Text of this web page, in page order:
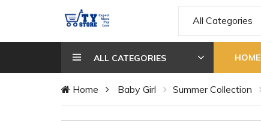
All Categories
ALL CATEGORIES HOME
Home Baby Girl Summer Collection